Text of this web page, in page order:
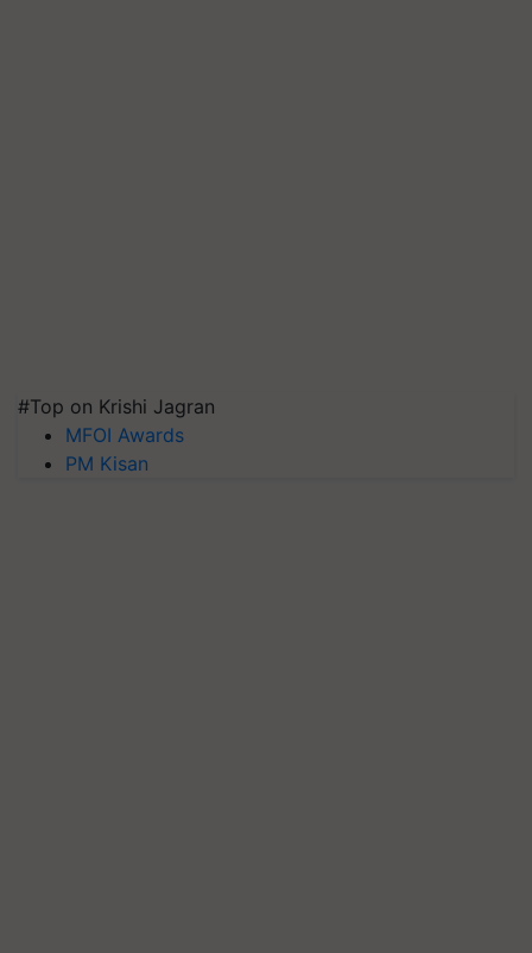
#Top on Krishi Jagran
MFOI Awards
PM Kisan